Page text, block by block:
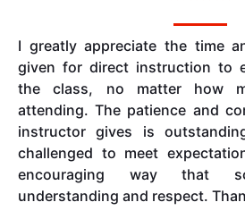
I greatly appreciate the time
given for direct instruction to
the class, no matter how
attending. The patience and
instructor gives is
challenged to meet
encouraging way that
understanding and respect.